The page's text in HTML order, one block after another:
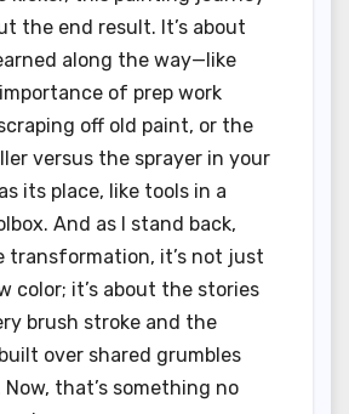
the end result. It’s about
along the way—like
of prep work
off old paint, or the
versus the sprayer in your
its place, like tools in a
And as I stand back,
transformation, it’s not just
color; it’s about the stories
brush stroke and the
over shared grumbles
that’s something no